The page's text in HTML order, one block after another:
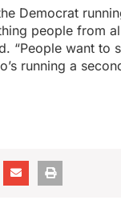
Democrat
people from
“People want to
running a